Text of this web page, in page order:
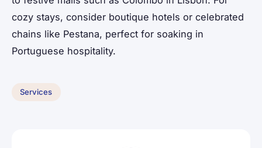
cozy stays, consider boutique hotels or celebrated
chains like Pestana, perfect for soaking in
Portuguese hospitality.
Services